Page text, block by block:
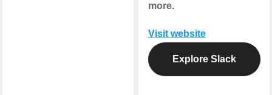
more.
Visit website
Explore Slack